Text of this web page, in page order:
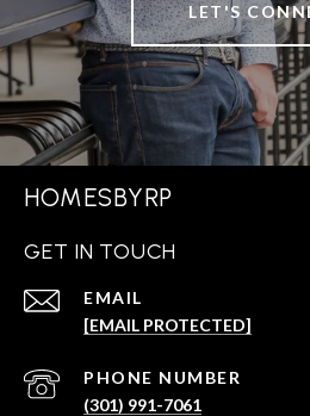
LET'S
HOMESBYRP
GET IN TOUCH
EMAIL
[EMAIL PROTECTED]
PHONE NUMBER
(301) 991-7061